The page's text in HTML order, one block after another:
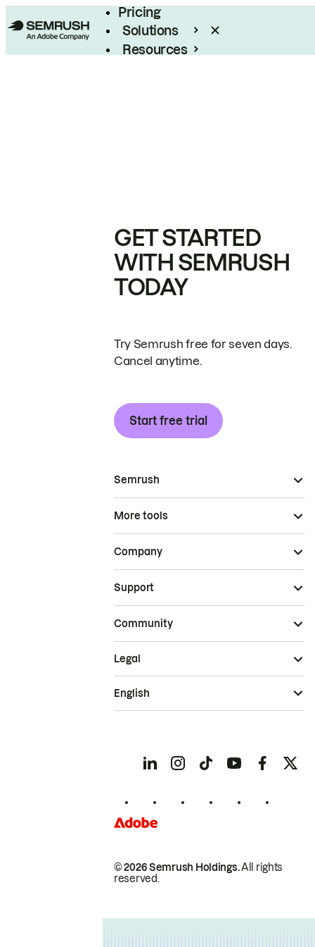
Pricing
Solutions
Resources
GET STARTED
WITH SEMRUSH
TODAY
Try Semrush free for seven days.
Cancel anytime.
Start free trial
Semrush
More tools
Company
Support
Community
© 2026 Semrush Holdings.All rights
reserved.
Legal
English